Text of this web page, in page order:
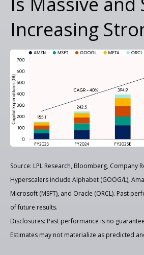
Increasing
Source: LPL Research, Bloomberg, Company
Hyperscalers include Alphabet (GOOG/L),
Microsoft (MSFT), and Oracle (ORCL). Past
of future results.
Disclosures: Past performance is no
Estimates may not materialize as predicted